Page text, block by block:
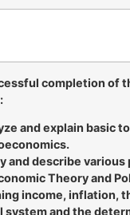
completion of
and explain basic
describe various
Theory and
income, inflation,
system and the